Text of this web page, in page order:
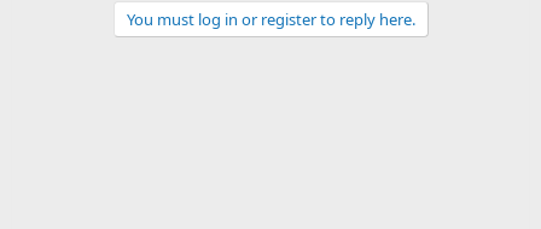
You must log in or register to reply here.